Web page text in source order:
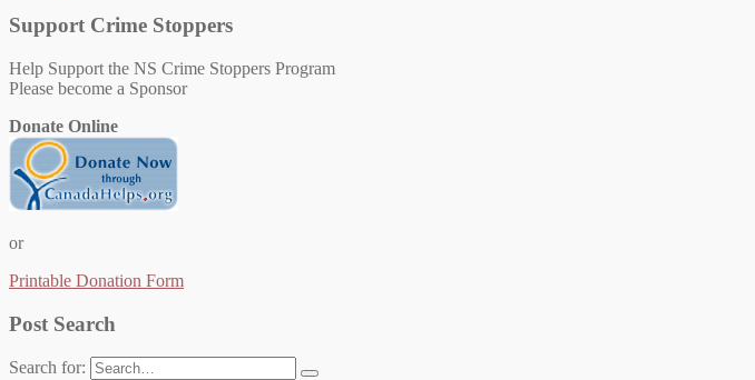
Support Crime Stoppers
Help Support the NS Crime Stoppers Program
Please become a Sponsor
Donate Online
or
Printable Donation Form
Post Search
Search for: